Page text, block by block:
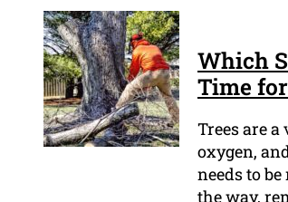
Which
Time
Trees are
oxygen,
needs to
the way,